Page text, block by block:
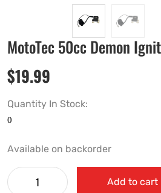
MotoTec 50cc Demon
$19.99
Quantity In Stock:
Available on backorder
Add to cart